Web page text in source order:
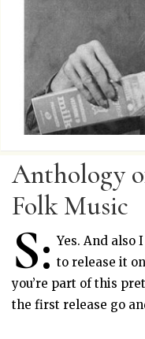
Anthology
Folk Music
S: Yes. And also
to release it on
you’re part of this
the first release go